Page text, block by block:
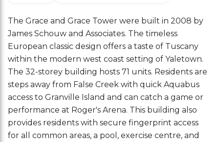
The Grace and Grace Tower were built in 2008 by
James Schouw and Associates. The timeless
European classic design offers a taste of Tuscany
within the modern west coast setting of Yaletown.
The 32-storey building hosts 71 units. Residents are
steps away from False Creek with quick Aquabus
access to Granville Island and can catch a game or
performance at Roger's Arena. This building also
provides residents with secure fingerprint access
for all common areas, a pool, exercise centre, and